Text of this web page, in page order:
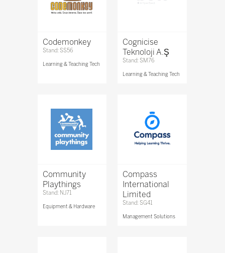
Codemonkey
Stand: SS56
Learning & Teaching Tech
Cognicise
Teknoloji A.Ş
Stand: SM76
Learning & Teaching Tech
Community
Playthings
Stand: NJ71
Equipment & Hardware
Compass
International
Limited
Stand: SG41
Management Solutions